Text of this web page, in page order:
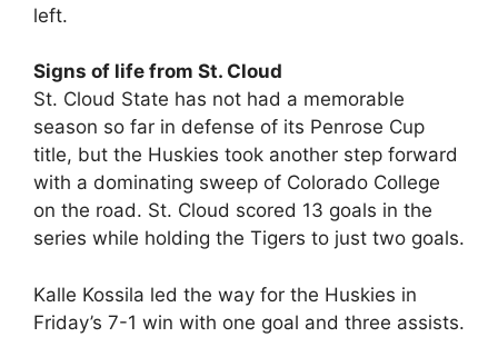
left.
Signs of life from St. Cloud
St. Cloud State has not had a memorable
season so far in defense of its Penrose Cup
title, but the Huskies took another step forward
with a dominating sweep of Colorado College
on the road. St. Cloud scored 13 goals in the
series while holding the Tigers to just two goals.
Kalle Kossila led the way for the Huskies in
Friday’s 7-1 win with one goal and three assists.